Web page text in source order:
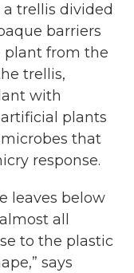
trellis divided
barriers
plant from the
trellis,
with
plants
that
response.
leaves below
all
to the plastic
says